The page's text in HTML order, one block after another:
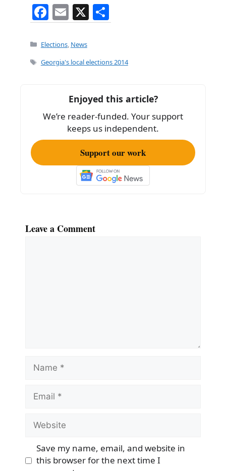
F
a
c
e
o
k
E
m
ai
l
X
h
e
Categories
Elections, News
Tags
Georgia's local elections 2014
Enjoyed this article?
We’re reader-funded. Your support
keeps us independent.
Support our work
Leave a Comment
Name
Email
Website
Save my name, email, and website in
this browser for the next time I